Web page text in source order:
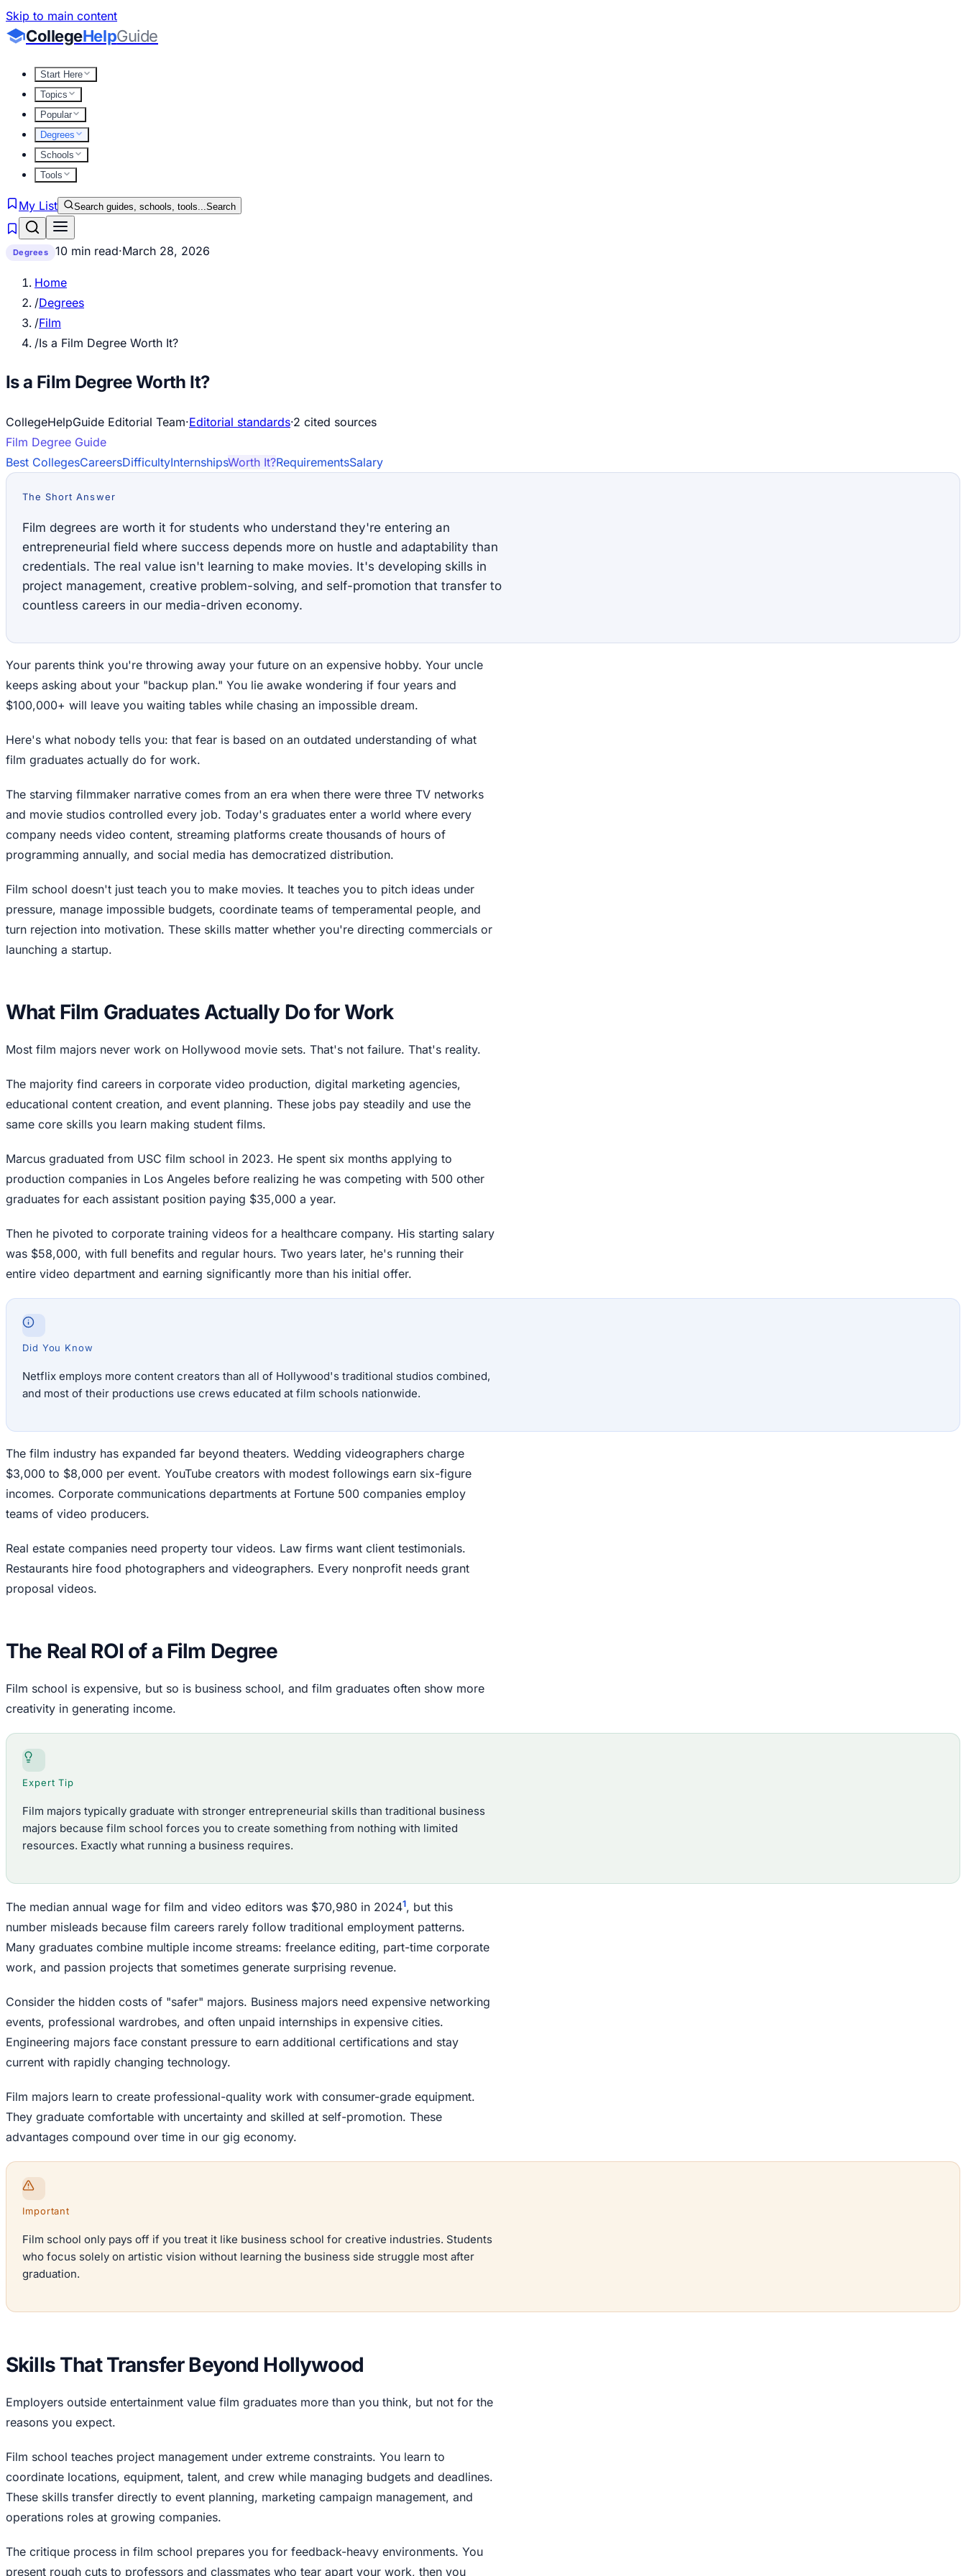
Skip to main content
CollegeHelpGuide
Start Here
Topics
Popular
Degrees
Schools
Tools
My List Search guides, schools, tools...Search
Degrees 10 min read·March 28, 2026
Home
/Degrees
/Film
/Is a Film Degree Worth It?
Is a Film Degree Worth It?
CollegeHelpGuide Editorial Team·Editorial standards·2 cited sources
Film Degree Guide
Best CollegesCareersDifficultyInternshipsWorth It?RequirementsSalary
The Short Answer
Film degrees are worth it for students who understand they're entering an
entrepreneurial field where success depends more on hustle and adaptability than
credentials. The real value isn't learning to make movies. It's developing skills in
project management, creative problem-solving, and self-promotion that transfer to
countless careers in our media-driven economy.
Your parents think you're throwing away your future on an expensive hobby. Your uncle
keeps asking about your "backup plan." You lie awake wondering if four years and
$100,000+ will leave you waiting tables while chasing an impossible dream.
Here's what nobody tells you: that fear is based on an outdated understanding of what
film graduates actually do for work.
The starving filmmaker narrative comes from an era when there were three TV networks
and movie studios controlled every job. Today's graduates enter a world where every
company needs video content, streaming platforms create thousands of hours of
programming annually, and social media has democratized distribution.
Film school doesn't just teach you to make movies. It teaches you to pitch ideas under
pressure, manage impossible budgets, coordinate teams of temperamental people, and
turn rejection into motivation. These skills matter whether you're directing commercials or
launching a startup.
What Film Graduates Actually Do for Work
Most film majors never work on Hollywood movie sets. That's not failure. That's reality.
The majority find careers in corporate video production, digital marketing agencies,
educational content creation, and event planning. These jobs pay steadily and use the
same core skills you learn making student films.
Marcus graduated from USC film school in 2023. He spent six months applying to
production companies in Los Angeles before realizing he was competing with 500 other
graduates for each assistant position paying $35,000 a year.
Then he pivoted to corporate training videos for a healthcare company. His starting salary
was $58,000, with full benefits and regular hours. Two years later, he's running their
entire video department and earning significantly more than his initial offer.
Did You Know
Netflix employs more content creators than all of Hollywood's traditional studios combined,
and most of their productions use crews educated at film schools nationwide.
The film industry has expanded far beyond theaters. Wedding videographers charge
$3,000 to $8,000 per event. YouTube creators with modest followings earn six-figure
incomes. Corporate communications departments at Fortune 500 companies employ
teams of video producers.
Real estate companies need property tour videos. Law firms want client testimonials.
Restaurants hire food photographers and videographers. Every nonprofit needs grant
proposal videos.
The Real ROI of a Film Degree
Film school is expensive, but so is business school, and film graduates often show more
creativity in generating income.
Expert Tip
Film majors typically graduate with stronger entrepreneurial skills than traditional business
majors because film school forces you to create something from nothing with limited
resources. Exactly what running a business requires.
The median annual wage for film and video editors was $70,980 in 20241, but this
number misleads because film careers rarely follow traditional employment patterns.
Many graduates combine multiple income streams: freelance editing, part-time corporate
work, and passion projects that sometimes generate surprising revenue.
Consider the hidden costs of "safer" majors. Business majors need expensive networking
events, professional wardrobes, and often unpaid internships in expensive cities.
Engineering majors face constant pressure to earn additional certifications and stay
current with rapidly changing technology.
Film majors learn to create professional-quality work with consumer-grade equipment.
They graduate comfortable with uncertainty and skilled at self-promotion. These
advantages compound over time in our gig economy.
Important
Film school only pays off if you treat it like business school for creative industries. Students
who focus solely on artistic vision without learning the business side struggle most after
graduation.
Skills That Transfer Beyond Hollywood
Employers outside entertainment value film graduates more than you think, but not for the
reasons you expect.
Film school teaches project management under extreme constraints. You learn to
coordinate locations, equipment, talent, and crew while managing budgets and deadlines.
These skills transfer directly to event planning, marketing campaign management, and
operations roles at growing companies.
The critique process in film school prepares you for feedback-heavy environments. You
present rough cuts to professors and classmates who tear apart your work, then you